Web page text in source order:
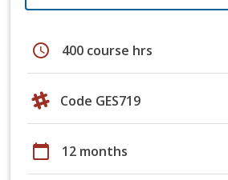
schedule 400 course hrs
Code GES719
calendar_today 12 months